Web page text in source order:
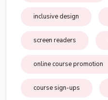
inclusive design
screen readers
online course promotion
course sign-ups